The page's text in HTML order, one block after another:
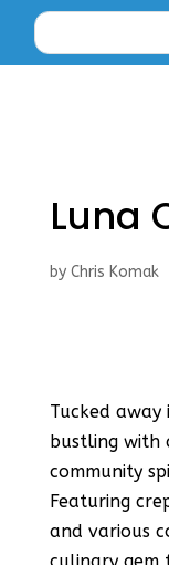
Luna
by Chris Komak
Tucked away
bustling with
community
Featuring
and various